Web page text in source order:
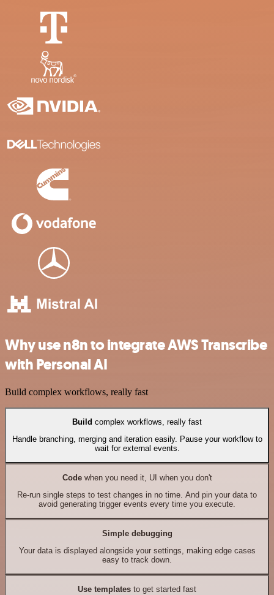
Why use n8n to integrate AWS Transcribe
with Personal AI
Build complex workflows, really fast
Build complex workflows, really fast
Handle branching, merging and iteration easily. Pause your workflow to
wait for external events.
Codewhen you need it, UI when you don't
Re-run single steps to test changes in no time. And pin your data to
avoid generating trigger events every time you execute.
Simple debugging
Your data is displayed alongside your settings, making edge cases
easy to track down.
Use templates to get started fast